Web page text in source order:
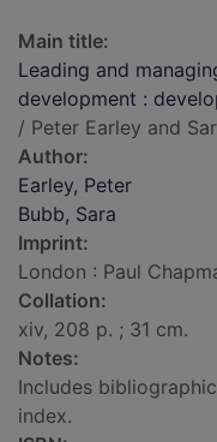
Main title:
Leading and
development :
/ Peter Earley and
Author:
Earley, Peter
Bubb, Sara
Imprint:
London : Paul
Collation:
xiv, 208 p. ; 31 cm.
Notes:
Includes
index.